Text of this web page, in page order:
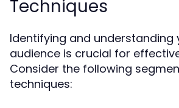
Techniques
Identifying and understanding
audience is crucial for
Consider the following
techniques: